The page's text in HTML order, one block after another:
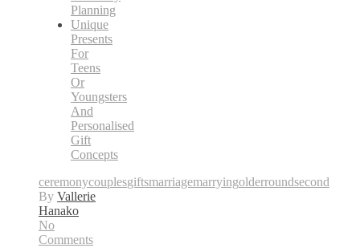
Planning
Unique
Presents
For
Teens
Or
Youngsters
And
Personalised
Gift
Concepts
ceremonycouplesgiftsmarriagemarryingolderroundsecond
By Vallerie
Hanako
No
Comments